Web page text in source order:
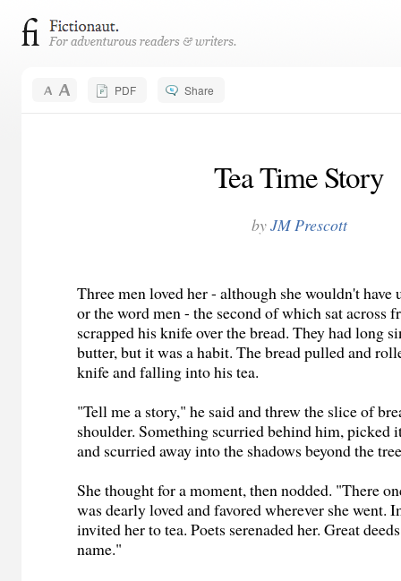
PDF Share
Tea Time Story
byJM Prescott
Three men loved her - although she wouldn't
or the wordmen- the second of which sat across
scrapped his knife over the bread. They had long
butter, but it was a habit. The bread pulled and
knife and falling into his tea.
"Tell me a story," he said and threw the slice of
shoulder. Something scurried behind him, picked
and scurried away into the shadows beyond the
She thought for a moment, then nodded. "There
was dearly loved and favored wherever she went.
invited her to tea. Poets serenaded her. Great
name."